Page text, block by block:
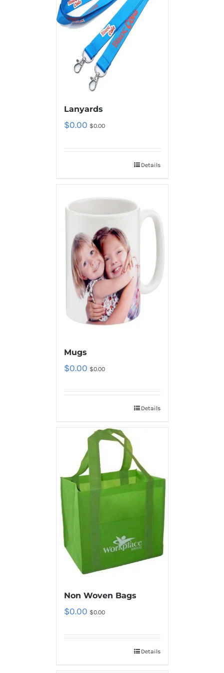
Lanyards
$0.00 $0.00
Details
Mugs
$0.00 $0.00
Details
Non Woven Bags
$0.00 $0.00
Details